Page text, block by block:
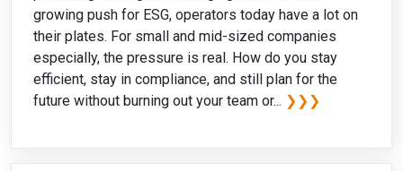
growing push for ESG, operators today have a lot on
their plates. For small and mid-sized companies
especially, the pressure is real. How do you stay
efficient, stay in compliance, and still plan for the
future without burning out your team or... ❯❯❯